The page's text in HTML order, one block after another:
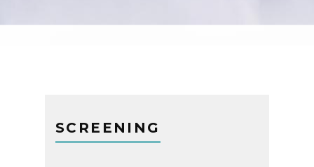
SCREENING